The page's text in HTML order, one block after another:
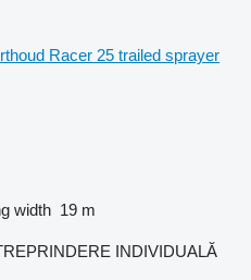
Racer 25 trailed sprayer
width 19 m
INDIVIDUALĂ